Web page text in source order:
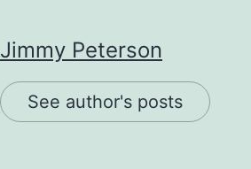
Jimmy Peterson
See author's posts